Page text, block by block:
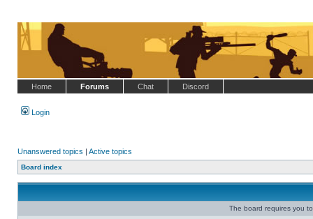
Home Forums Chat Discord
Login
Unanswered topics | Active topics
Board index
The board requires you